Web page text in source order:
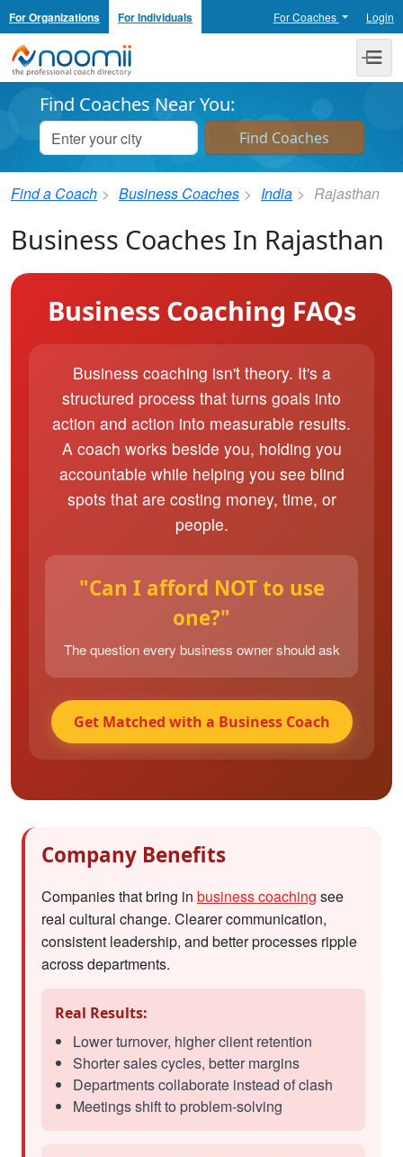
For Organizations For Individuals For Coaches Login
Noomii the Professional Coach Directory
Find Coaches Near You:
Find a Coach Business Coaches India Rajasthan
Business Coaches In Rajasthan
Business Coaching FAQs
Business coaching isn't theory. It's a
structured process that turns goals into
action and action into measurable results.
A coach works beside you, holding you
accountable while helping you see blind
spots that are costing money, time, or
people.
"Can I afford NOT to use
one?"
The question every business owner should ask
Get Matched with a Business Coach
Company Benefits
Companies that bring in business coaching see
real cultural change. Clearer communication,
consistent leadership, and better processes ripple
across departments.
Real Results:
Lower turnover, higher client retention
Shorter sales cycles, better margins
Departments collaborate instead of clash
Meetings shift to problem-solving